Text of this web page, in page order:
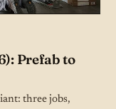
Prefab to
three jobs,